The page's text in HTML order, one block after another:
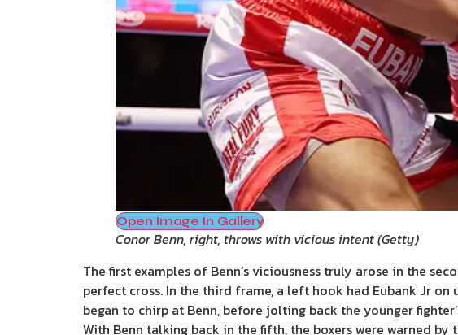
Open Image In Gallery
Conor Benn, right, throws with vicious intent(Getty)
The first examples of Benn’s viciousness truly arose in the
perfect cross. In the third frame, a left hook had Eubank Jr
began to chirp at Benn, before jolting back the younger
With Benn talking back in the fifth, the boxers were warned